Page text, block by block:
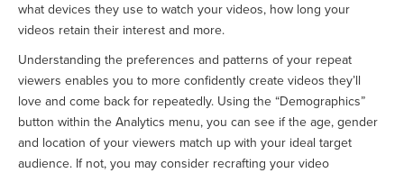
what devices they use to watch your videos, how long your
videos retain their interest and more.
Understanding the preferences and patterns of your repeat
viewers enables you to more confidently create videos they’ll
love and come back for repeatedly. Using the “Demographics”
button within the Analytics menu, you can see if the age, gender
and location of your viewers match up with your ideal target
audience. If not, you may consider recrafting your video